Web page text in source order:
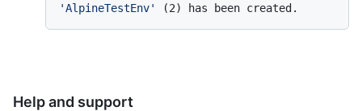
'AlpineTestEnv'
(2) has been created.
Help and support